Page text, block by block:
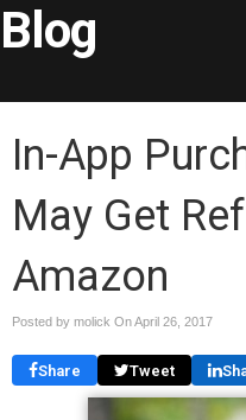
Blog
In-App
May Get
Amazon
Posted by molick OnApril 26, 2017
Share Tweet